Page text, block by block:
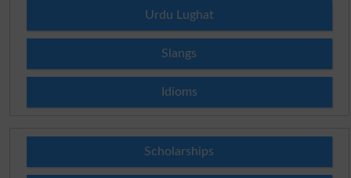
Urdu Lughat
Slangs
Idioms
Scholarships